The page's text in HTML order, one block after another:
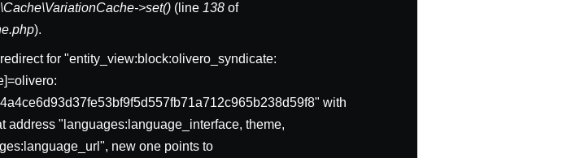
>set() (line 138 of
).
for "entity_view:block:olivero_syndicate:
with
address "languages:language_interface, theme,
new one points to